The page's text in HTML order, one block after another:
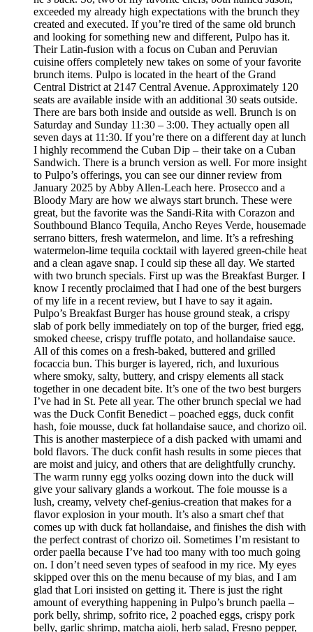
exceeded my already high expectations with the brunch they
created and executed. If you’re tired of the same old brunch
and looking for something new and different, Pulpo has it.
Their Latin-fusion with a focus on Cuban and Peruvian
cuisine offers completely new takes on some of your favorite
brunch items. Pulpo is located in the heart of the Grand
Central District at 2147 Central Avenue. Approximately 120
seats are available inside with an additional 30 seats outside.
There are bars both inside and outside as well. Brunch is on
Saturday and Sunday 11:30 – 3:00. They actually open all
seven days at 11:30. If you’re there on a different day at lunch
I highly recommend the Cuban Dip – their take on a Cuban
Sandwich. There is a brunch version as well. For more insight
to Pulpo’s offerings, you can see our dinner review from
January 2025 by Abby Allen-Leach here. Prosecco and a
Bloody Mary are how we always start brunch. These were
great, but the favorite was the Sandi-Rita with Corazon and
Southbound Blanco Tequila, Ancho Reyes Verde, housemade
serrano bitters, fresh watermelon, and lime. It’s a refreshing
watermelon-lime tequila cocktail with layered green-chile heat
and a clean agave snap. I could sip these all day. We started
with two brunch specials. First up was the Breakfast Burger. I
know I recently proclaimed that I had one of the best burgers
of my life in a recent review, but I have to say it again.
Pulpo’s Breakfast Burger has house ground steak, a crispy
slab of pork belly immediately on top of the burger, fried egg,
smoked cheese, crispy truffle potato, and hollandaise sauce.
All of this comes on a fresh-baked, buttered and grilled
focaccia bun. This burger is layered, rich, and luxurious
where smoky, salty, buttery, and crispy elements all stack
together in one decadent bite. It’s one of the two best burgers
I’ve had in St. Pete all year. The other brunch special we had
was the Duck Confit Benedict – poached eggs, duck confit
hash, foie mousse, duck fat hollandaise sauce, and chorizo oil.
This is another masterpiece of a dish packed with umami and
bold flavors. The duck confit hash results in some pieces that
are moist and juicy, and others that are delightfully crunchy.
The warm runny egg yolks oozing down into the duck will
give your salivary glands a workout. The foie mousse is a
lush, creamy, velvety chef-genius-creation that makes for a
flavor explosion in your mouth. It’s also a smart chef that
comes up with duck fat hollandaise, and finishes the dish with
the perfect contrast of chorizo oil. Sometimes I’m resistant to
order paella because I’ve had too many with too much going
on. I don’t need seven types of seafood in my rice. My eyes
skipped over this on the menu because of my bias, and I am
glad that Lori insisted on getting it. There is just the right
amount of everything happening in Pulpo’s brunch paella –
pork belly, shrimp, sofrito rice, 2 poached eggs, crispy pork
belly, garlic shrimp, matcha aioli, herb salad, Fresno pepper,